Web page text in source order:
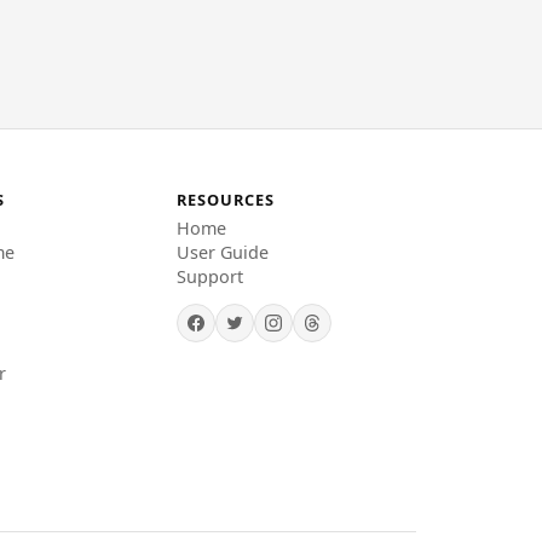
RESOURCES
Home
User Guide
Support